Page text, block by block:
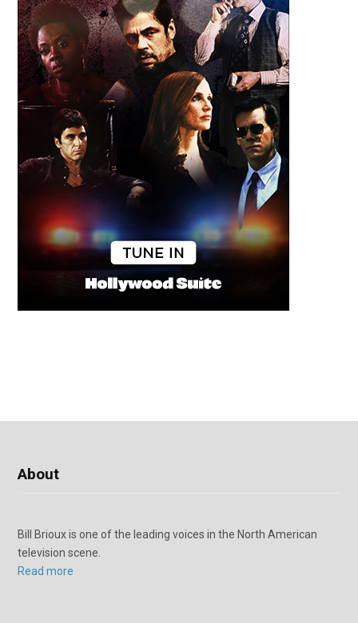
About
Bill Brioux is one of the leading voices in the North American
television scene.
Read more